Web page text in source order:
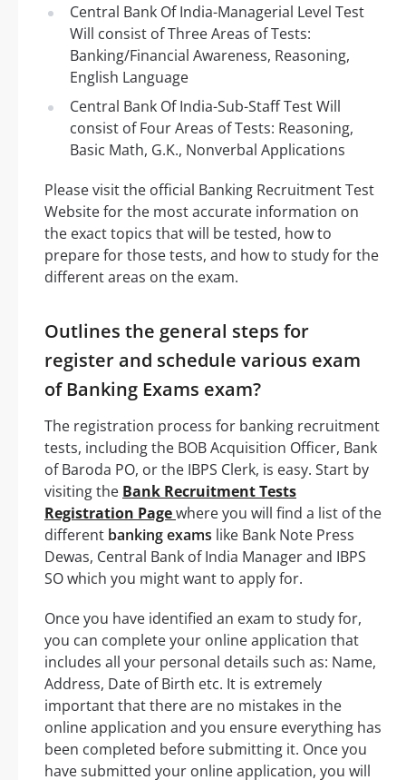
Central Bank Of India-Managerial Level Test
Will consist of Three Areas of Tests:
Banking/Financial Awareness, Reasoning,
English Language
Central Bank Of India-Sub-Staff Test Will
consist of Four Areas of Tests: Reasoning,
Basic Math, G.K., Nonverbal Applications
Please visit the official Banking Recruitment Test
Website for the most accurate information on
the exact topics that will be tested, how to
prepare for those tests, and how to study for the
different areas on the exam.
Outlines the general steps for
register and schedule various exam
of Banking Exams exam?
The registration process for banking recruitment
tests, including the BOB Acquisition Officer, Bank
of Baroda PO, or the IBPS Clerk, is easy. Start by
visiting the Bank Recruitment Tests
Registration Pagewhere you will find a list of the
different banking exams like Bank Note Press
Dewas, Central Bank of India Manager and IBPS
SO which you might want to apply for.
Once you have identified an exam to study for,
you can complete your online application that
includes all your personal details such as: Name,
Address, Date of Birth etc. It is extremely
important that there are no mistakes in the
online application and you ensure everything has
been completed before submitting it. Once you
have submitted your online application, you will